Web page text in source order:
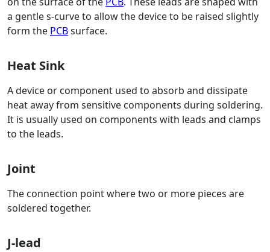
a gentle s-curve to allow the device to be raised slightly
form the PCBsurface.
Heat Sink
A device or component used to absorb and dissipate
heat away from sensitive components during soldering.
It is usually used on components with leads and clamps
to the leads.
Joint
The connection point where two or more pieces are
soldered together.
J-lead